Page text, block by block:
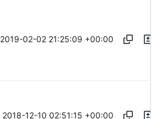
2019-02-02 21:25:09 +00:00
2018-12-10 02:51:15 +00:00